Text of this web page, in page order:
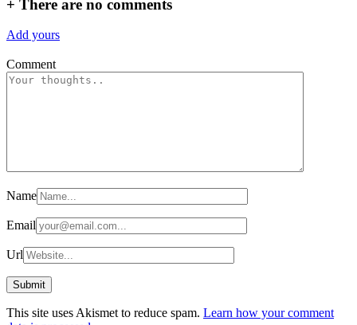
+ There are no comments
Add yours
Comment
Name
Email
Url
This site uses Akismet to reduce spam. Learn how your comment